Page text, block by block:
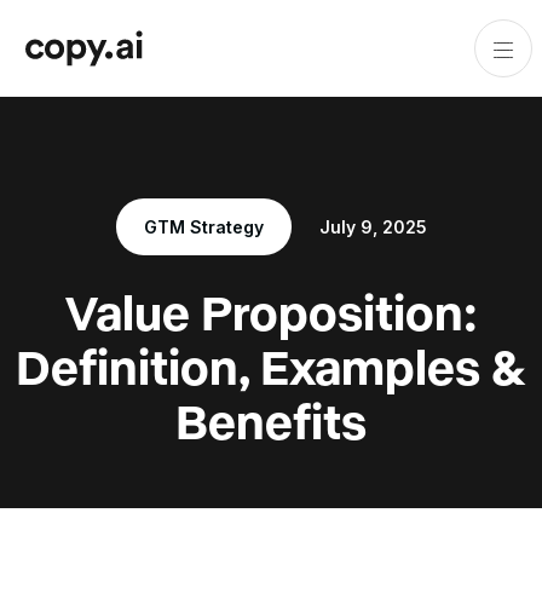
GTM Strategy July 9, 2025
Value Proposition:
Definition, Examples &
Benefits